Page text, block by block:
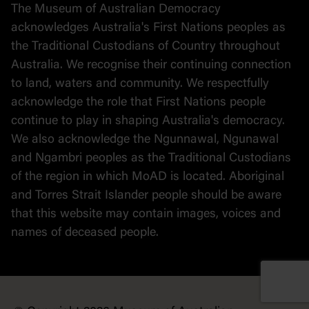
The Museum of Australian Democracy
acknowledges Australia's First Nations peoples as
the Traditional Custodians of Country throughout
Australia. We recognise their continuing connection
to land, waters and community. We respectfully
acknowledge the role that First Nations people
continue to play in shaping Australia's democracy.
We also acknowledge the Ngunnawal, Ngunawal
and Ngambri peoples as the Traditional Custodians
of the region in which MoAD is located. Aboriginal
and Torres Strait Islander people should be aware
that this website may contain images, voices and
names of deceased people.